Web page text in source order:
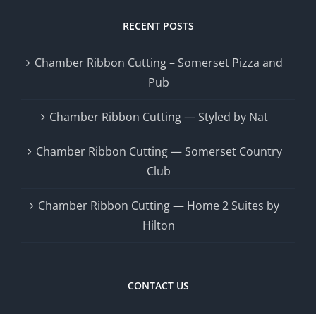
RECENT POSTS
Chamber Ribbon Cutting – Somerset Pizza and
Pub
Chamber Ribbon Cutting — Styled by Nat
Chamber Ribbon Cutting — Somerset Country
Club
Chamber Ribbon Cutting — Home 2 Suites by
Hilton
CONTACT US